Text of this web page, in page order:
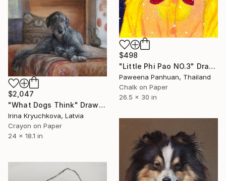
$498
"Little Phi Pao NO.3" Drawing
Paweena Panhuan, Thailand
Chalk on Paper
26.5 x 30 in
$2,047
"What Dogs Think" Drawing
Irina Kryuchkova, Latvia
Crayon on Paper
24 x 18.1 in